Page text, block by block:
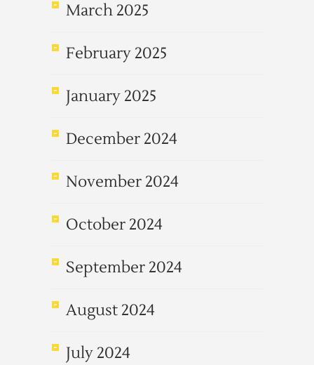
March 2025
February 2025
January 2025
December 2024
November 2024
October 2024
September 2024
August 2024
July 2024